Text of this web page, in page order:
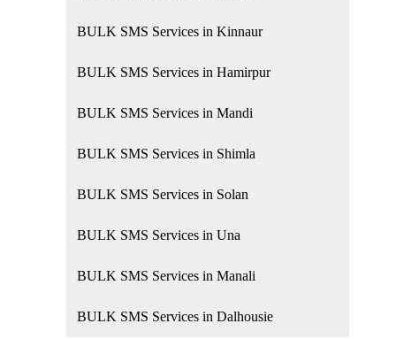
BULK SMS Services in Kinnaur
BULK SMS Services in Hamirpur
BULK SMS Services in Mandi
BULK SMS Services in Shimla
BULK SMS Services in Solan
BULK SMS Services in Una
BULK SMS Services in Manali
BULK SMS Services in Dalhousie